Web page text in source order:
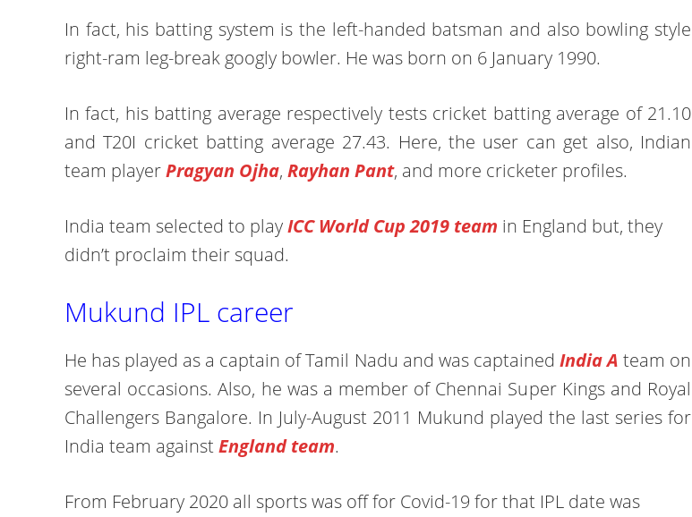
In fact, his batting system is the left-handed batsman and also bowling style
right-ram leg-break googly bowler. He was born on 6 January 1990.
In fact, his batting average respectively tests cricket batting average of 21.10
and T20I cricket batting average 27.43. Here, the user can get also, Indian
team playerPragyan Ojha, Rayhan Pant, and more cricketer profiles.
India team selected to playICC World Cup 2019 team in England but, they
didn’t proclaim their squad.
Mukund IPL career
He has played as a captain of Tamil Nadu and was captained India A team on
several occasions. Also, he was a member of Chennai Super Kings and Royal
Challengers Bangalore. In July-August 2011 Mukund played the last series for
India team againstEngland team.
From February 2020 all sports was off for Covid-19 for that IPL date was